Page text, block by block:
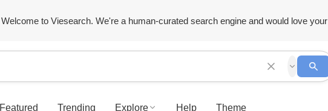
Welcome to Viesearch. We're a human-curated search engine and would love your
Featured Trending Explore Help Theme